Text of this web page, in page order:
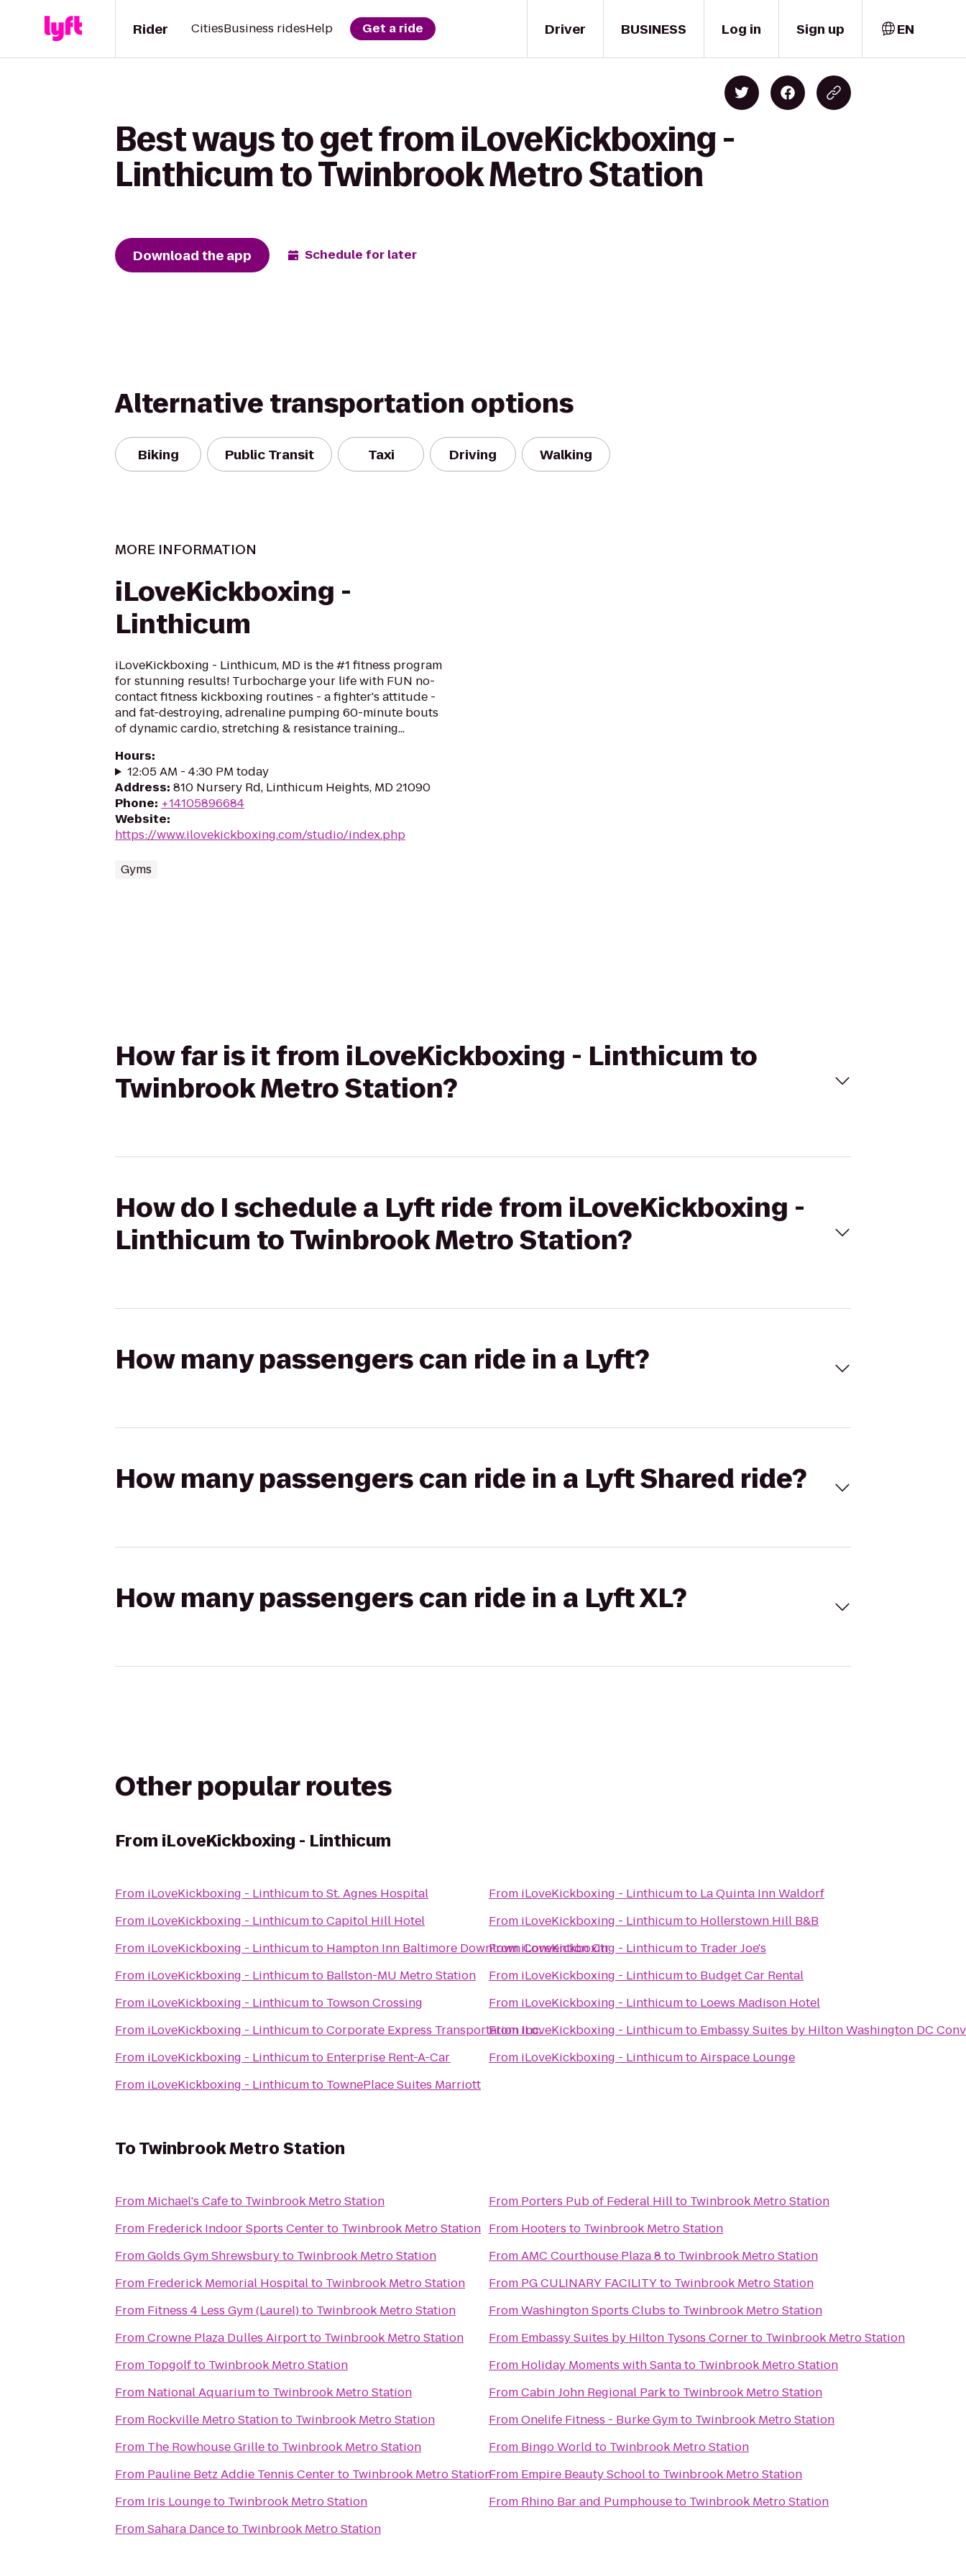
Driver
Rider CitiesBusiness ridesHelp Get a ride BUSINESS Log in Sign up EN
Best ways to get from iLoveKickboxing -
Linthicum to Twinbrook Metro Station
Download the app Schedule for later
Alternative transportation options
Biking Public Transit Taxi Driving Walking
MORE INFORMATION
iLoveKickboxing -
Linthicum
iLoveKickboxing - Linthicum, MD is the #1 fitness program
for stunning results! Turbocharge your life with FUN no-
contact fitness kickboxing routines - a fighter's attitude -
and fat-destroying, adrenaline pumping 60-minute bouts
of dynamic cardio, stretching & resistance training...
Hours:
12:05 AM - 4:30 PM today
Address: 810 Nursery Rd, Linthicum Heights, MD 21090
Phone: +14105896684
Website:
https://www.ilovekickboxing.com/studio/index.php
Gyms
How far is it from iLoveKickboxing - Linthicum to
Twinbrook Metro Station?
How do I schedule a Lyft ride from iLoveKickboxing -
Linthicum to Twinbrook Metro Station?
How many passengers can ride in a Lyft?
How many passengers can ride in a Lyft Shared ride?
How many passengers can ride in a Lyft XL?
Other popular routes
From iLoveKickboxing - Linthicum
From iLoveKickboxing - LinthicumtoSt. Agnes Hospital
From iLoveKickboxing - LinthicumtoCapitol Hill Hotel
From iLoveKickboxing - Linthicumto Hampton Inn Baltimore Downtown Convention Ctr
From iLoveKickboxing - Linthicumto Ballston-MU Metro Station
From iLoveKickboxing - Linthicumto Towson Crossing
From iLoveKickboxing - LinthicumtoCorporate Express Transportation Inc.
From iLoveKickboxing - Linthicumto Enterprise Rent-A-Car
From iLoveKickboxing - Linthicumto TownePlace Suites Marriott
From iLoveKickboxing - Linthicumto La Quinta Inn Waldorf
From iLoveKickboxing - Linthicumto Hollerstown Hill B&B
FromiLoveKickboxing - Linthicumto Trader Joe's
From iLoveKickboxing - Linthicumto Budget Car Rental
From iLoveKickboxing - Linthicumto Loews Madison Hotel
FromiLoveKickboxing - Linthicumto Embassy Suites by Hilton Washington DC
From iLoveKickboxing - LinthicumtoAirspace Lounge
ToTwinbrook Metro Station
From Michael's Cafeto Twinbrook Metro Station
From Frederick Indoor Sports Centerto Twinbrook Metro Station
FromGolds Gym Shrewsburyto Twinbrook Metro Station
From Frederick Memorial Hospitalto Twinbrook Metro Station
From Fitness 4 Less Gym (Laurel)to Twinbrook Metro Station
FromCrowne Plaza Dulles Airportto Twinbrook Metro Station
From Topgolfto Twinbrook Metro Station
From National Aquariumto Twinbrook Metro Station
From Rockville Metro Stationto Twinbrook Metro Station
From The Rowhouse Grilleto Twinbrook Metro Station
From Pauline Betz Addie Tennis Centerto Twinbrook Metro Station
From Iris Loungeto Twinbrook Metro Station
FromSahara Danceto Twinbrook Metro Station
From Porters Pub of Federal Hillto Twinbrook Metro Station
From Hooters to Twinbrook Metro Station
FromAMC Courthouse Plaza 8 to Twinbrook Metro Station
From PG CULINARY FACILITYto Twinbrook Metro Station
FromWashington Sports Clubs to Twinbrook Metro Station
From Embassy Suites by Hilton Tysons Cornerto Twinbrook Metro Station
From Holiday Moments with Santato Twinbrook Metro Station
FromCabin John Regional Parkto Twinbrook Metro Station
FromOnelife Fitness - Burke Gymto Twinbrook Metro Station
From Bingo World to Twinbrook Metro Station
From Empire Beauty Schoolto Twinbrook Metro Station
From Rhino Bar and Pumphouseto Twinbrook Metro Station